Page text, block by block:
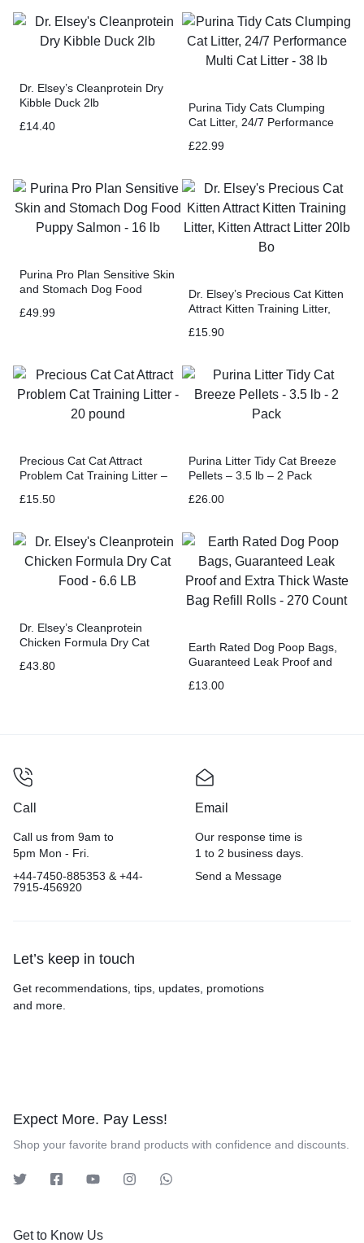
Dr. Elsey’s Cleanprotein Dry
Kibble Duck 2lb
£14.40
Purina Tidy Cats Clumping
Cat Litter, 24/7 Performance
£22.99
Purina Pro Plan Sensitive Skin
and Stomach Dog Food
£49.99
Dr. Elsey’s Precious Cat Kitten
Attract Kitten Training Litter,
£15.90
Precious Cat Cat Attract
Problem Cat Training Litter –
£15.50
Purina Litter Tidy Cat Breeze
Pellets – 3.5 lb – 2 Pack
£26.00
Dr. Elsey’s Cleanprotein
Chicken Formula Dry Cat
£43.80
Earth Rated Dog Poop Bags,
Guaranteed Leak Proof and
Rolls – 270 Count
£13.00
Call
Call us from 9am to
5pm Mon - Fri.
+44-7450-885353 & +44-
7915-456920
Email
Our response time is
1 to 2 business days.
Send a Message
Let’s keep in touch
Get recommendations, tips, updates, promotions
and more.
Expect More. Pay Less!
Shop your favorite brand products with confidence and discounts.
Get to Know Us